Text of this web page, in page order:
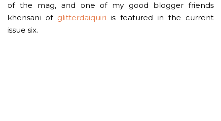
of the mag, and one of my good blogger friends
khensani of glitterdaiquiri is featured in the current
issue six.